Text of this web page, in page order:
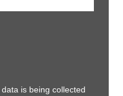
is being collected